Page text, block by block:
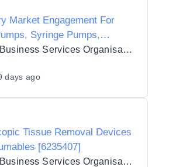
Market Engagement For
Syringe Pumps,
Pumps, Subcutaneous,
and Gravity Sets and
Equipment
Regional Business Services Organisation Procurement and Logistics Service
days ago
Tissue Removal Devices
[6235407]
Regional Business Services Organisation Procurement and Logistics Service